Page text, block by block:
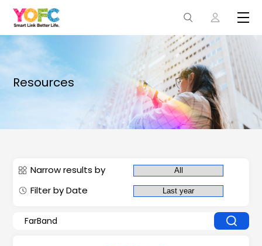
Resources
Narrow results by
Filter by Date